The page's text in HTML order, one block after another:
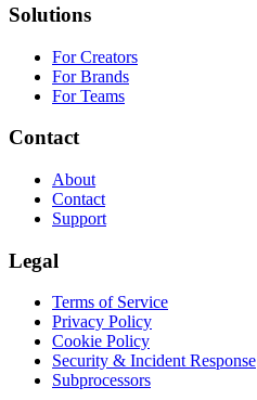
Solutions
For Creators
For Brands
For Teams
Contact
About
Contact
Support
Legal
Terms of Service
Privacy Policy
Cookie Policy
Security & Incident Response
Subprocessors